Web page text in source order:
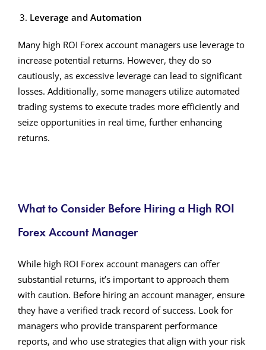
Leverage and Automation
Many high ROI Forex account managers use leverage to
increase potential returns. However, they do so
cautiously, as excessive leverage can lead to significant
losses. Additionally, some managers utilize automated
trading systems to execute trades more efficiently and
seize opportunities in real time, further enhancing
returns.
What to Consider Before Hiring a High ROI
Forex Account Manager
While high ROI Forex account managers can offer
substantial returns, it’s important to approach them
with caution. Before hiring an account manager, ensure
they have a verified track record of success. Look for
managers who provide transparent performance
reports, and who use strategies that align with your risk